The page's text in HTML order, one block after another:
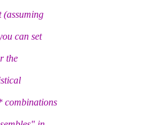
(assuming
can set
the
combinations